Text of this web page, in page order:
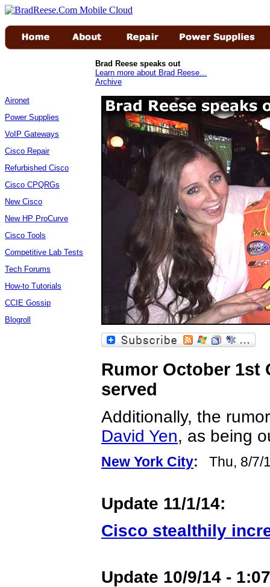
Brad Reese speaks out
Learn more about Brad Reese...
Archive
Aironet
Power Supplies
VoIP Gateways
Cisco Repair
Refurbished Cisco
Cisco CPQRGs
New Cisco
New HP ProCurve
Cisco Tools
Competitive Lab Tests
Tech Forums
How-to Tutorials
CCIE Gossip
Blogroll
Rumor October 1st
served
Additionally, the
David Yen, as being
New York City: Thu, 8/
Update 11/1/14:
Cisco stealthily
Update 10/9/14 -